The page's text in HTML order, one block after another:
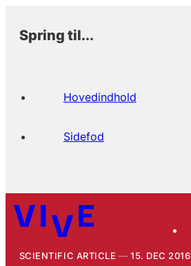
Spring til...
Hovedindhold
Sidefod
SCIENTIFIC ARTICLE 15. DEC 2016